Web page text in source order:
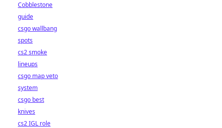
Cobblestone
guide
csgo wallbang
spots
cs2 smoke
lineups
csgo map veto
system
csgo best
knives
cs2 IGL role